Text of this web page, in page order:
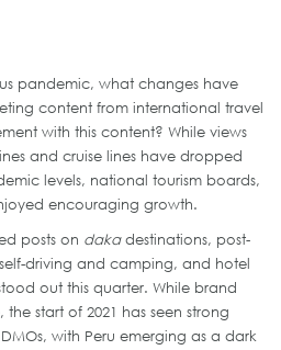
pandemic, what changes have
content from international travel
with this content? While views
and cruise lines have dropped
levels, national tourism boards,
encouraging growth.
posts on dakadestinations, post-
driving and camping, and hotel
out this quarter. While brand
start of 2021 has seen strong
with Peru emerging as a dark